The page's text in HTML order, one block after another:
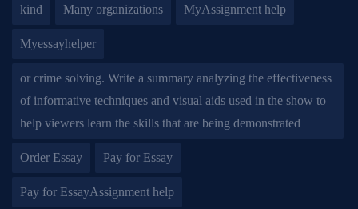
kind Many organizations MyAssignment help
Myessayhelper
or crime solving. Write a summary analyzing the effectiveness
of informative techniques and visual aids used in the show to
help viewers learn the skills that are being demonstrated
Order Essay Pay for Essay
Pay for EssayAssignment help